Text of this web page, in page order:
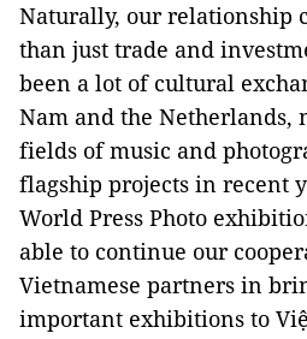
Naturally, our relationship
than just trade and
been a lot of cultural
Nam and the Netherlands,
fields of music and
flagship projects in recent
World Press Photo
able to continue our
Vietnamese partners in
important exhibitions to